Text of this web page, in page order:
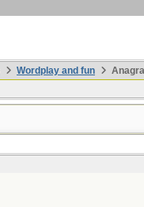
Wordplay and fun